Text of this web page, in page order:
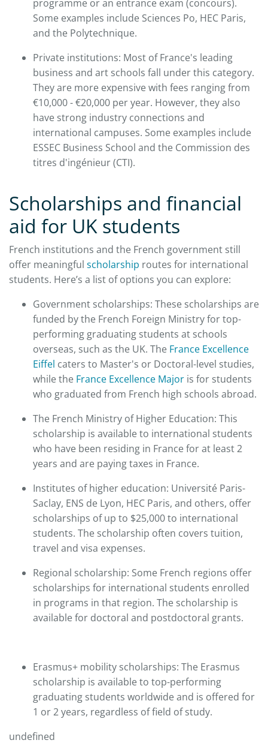
programme or an entrance exam (concours).
Some examples include Sciences Po, HEC Paris,
and the Polytechnique.
Private institutions: Most of France's leading
business and art schools fall under this category.
They are more expensive with fees ranging from
€10,000 - €20,000 per year. However, they also
have strong industry connections and
international campuses. Some examples include
ESSEC Business School and the Commission des
titres d'ingénieur (CTI).
Scholarships and financial
aid for UK students
French institutions and the French government still
offer meaningful scholarship routes for international
students. Here’s a list of options you can explore:​
Government scholarships: These scholarships are
funded by the French Foreign Ministry for top-
performing graduating students at schools
overseas, such as the UK. The France Excellence
Eiffel caters to Master's or Doctoral-level studies,
while the France Excellence Major is for students
who graduated from French high schools abroad.​
The French Ministry of Higher Education: This
scholarship is available to international students
who have been residing in France for at least 2
years and are paying taxes in France.​
Institutes of higher education: Université Paris-
Saclay, ENS de Lyon, HEC Paris, and others, offer
scholarships of up to $25,000 to international
students. The scholarship often covers tuition,
travel and visa expenses.​
Regional scholarship: Some French regions offer
scholarships for international students enrolled
in programs in that region. The scholarship is
available for doctoral and postdoctoral grants.
Erasmus+ mobility scholarships: The Erasmus
scholarship is available to top-performing
graduating students worldwide and is offered for
1 or 2 years, regardless of field of study.​
undefined